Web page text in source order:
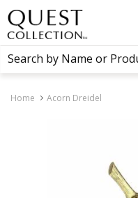
Home Acorn Dreidel